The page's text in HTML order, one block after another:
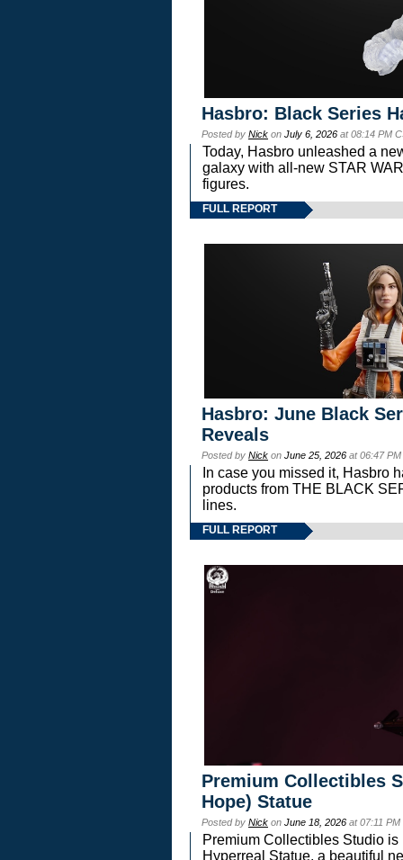
Hasbro: Black Series
Posted by Nick on July 6, 2026 at 08:14 PM
Today, Hasbro unleashed a
galaxy with all-new STAR
figures.
FULL REPORT
Hasbro: June Black
Reveals
Posted by Nick on June 25, 2026 at 06:47
In case you missed it, Hasbro
products from THE BLACK
lines.
FULL REPORT
Premium Collectibles
Hope) Statue
Posted by Nick on June 18, 2026 at 07:11
Premium Collectibles Studio
Hyperreal Statue, a beautiful